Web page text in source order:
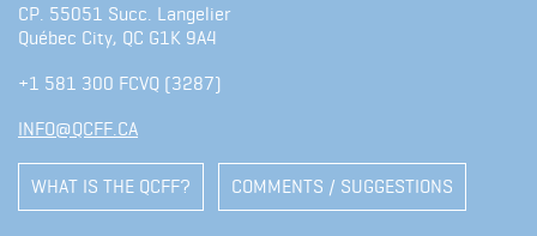
CP. 55051 Succ. Langelier
Québec City, QC G1K 9A4
+1 581 300 FCVQ (3287)
INFO@QCFF.CA
WHAT IS THE QCFF? COMMENTS / SUGGESTIONS